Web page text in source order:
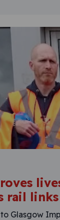
rail links
Glasgow